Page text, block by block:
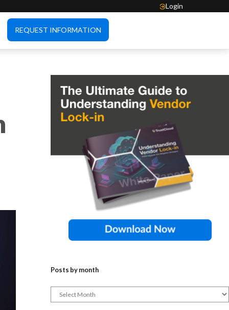
Login
REQUEST INFORMATION
Posts by month